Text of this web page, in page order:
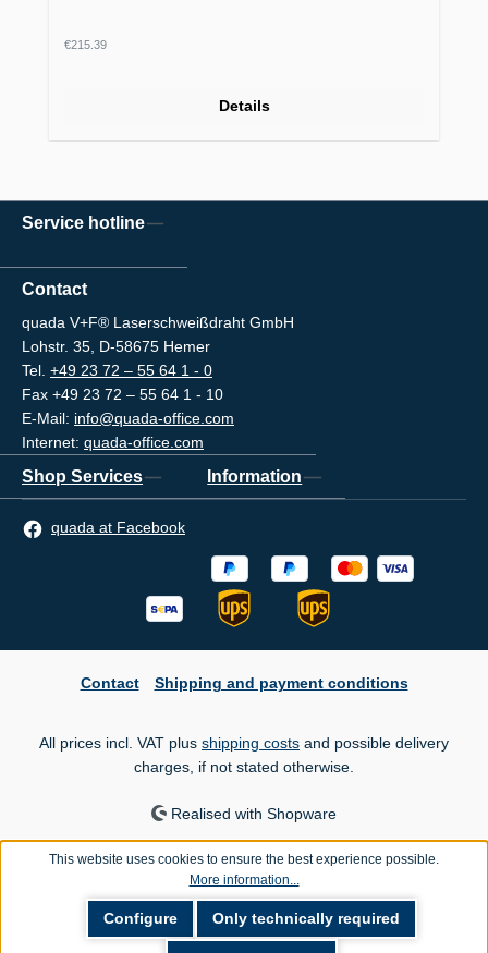
Regular price:
€215.39
Details
Service hotline
Contact
quada V+F® Laserschweißdraht GmbH
Lohstr. 35, D-58675 Hemer
Tel. +49 23 72 – 55 64 1 - 0
Fax +49 23 72 – 55 64 1 - 10
E-Mail: info@quada-office.com
Internet: quada-office.com
Shop Services Information
quada at Facebook
Contact Shipping and payment conditions
All prices incl. VAT plus shipping costs and possible delivery
charges, if not stated otherwise.
Realised with Shopware
This website uses cookies to ensure the best experience possible.
More information...
Only technically required
Configure